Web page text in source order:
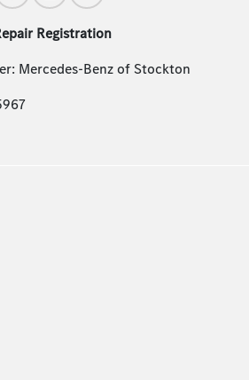
Registration
Mercedes-Benz of Stockton